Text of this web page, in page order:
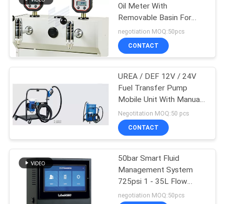
VIDEOS
ABOUT
US
FACTORY
TOUR
QUALITY
CONTROL
CONTACT
Oil Meter With
Removable Basin For
Collection Fluid
negotiation MOQ:50pcs
CONTACT
UREA / DEF 12V / 24V
Fuel Transfer Pump
Mobile Unit With Manual /
Plastic Auto Nozzle
Negotitation MOQ:50 pcs
CONTACT
50bar Smart Fluid
Management System
725psi 1 - 35L Flow
Meter
negotiation MOQ:50pcs